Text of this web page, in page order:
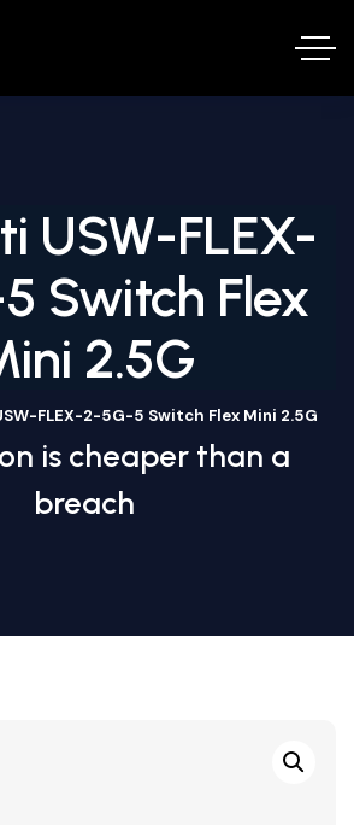
USW-FLEX-
Switch Flex
2.5G
FLEX-2-5G-5 Switch Flex Mini 2.5G
is cheaper than a
breach